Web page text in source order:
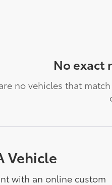
No exact
no vehicles that
Vehicle
with an online custom